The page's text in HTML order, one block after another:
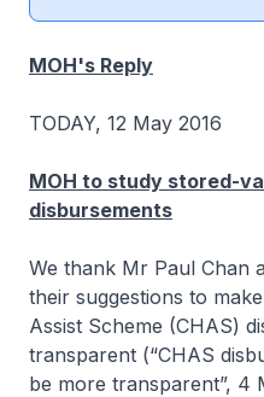
MOH's Reply
TODAY, 12 May 2016
MOH to study stored-
disbursements
We thank Mr Paul Chan
their suggestions to
Assist Scheme (CHAS)
transparent (“CHAS
be more transparent”, 4